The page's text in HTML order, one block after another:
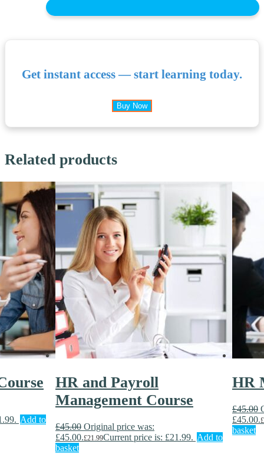
Get instant access — start learning today.
Buy Now
Related products
Add to
HR and Payroll
Management Course
£45.00 Original price was:
£45.00.£21.99Current price is: £21.99. Add to
basket
HR
£45.00
£45.00.£
basket